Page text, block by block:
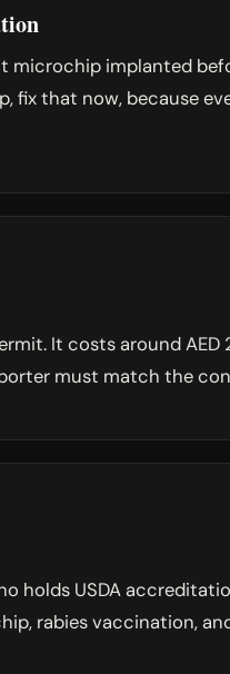
microchip implanted
fix that now, because
It costs around
must match the
holds USDA
rabies vaccination,